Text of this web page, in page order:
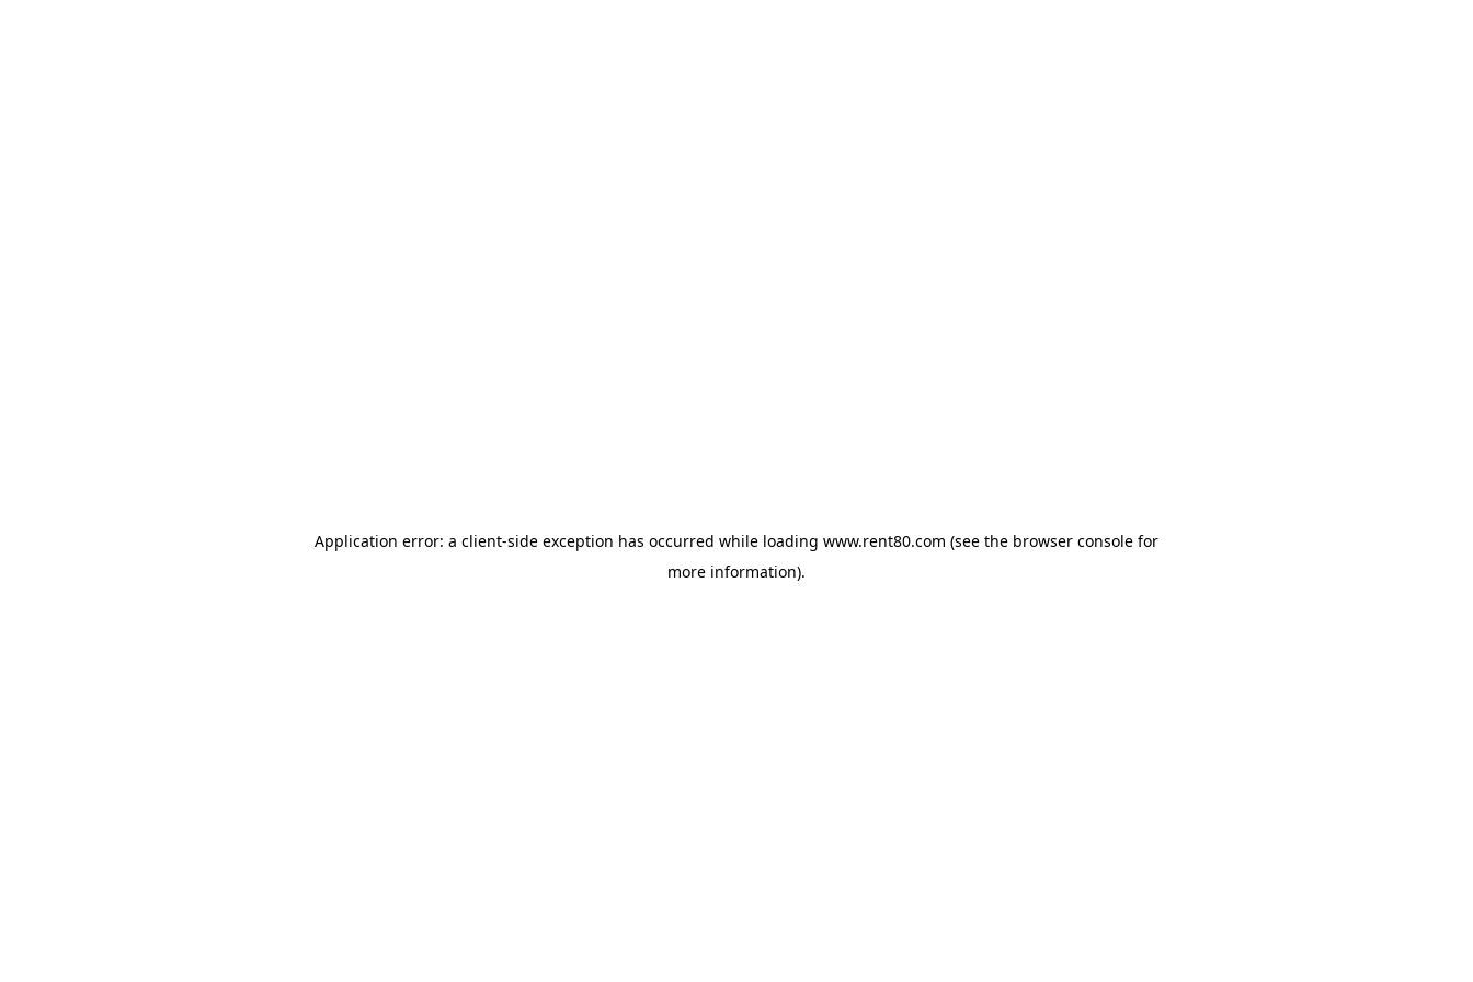
Application error: a client-side exception has occurred while loading www.rent80.com (see the browser console for
more information).